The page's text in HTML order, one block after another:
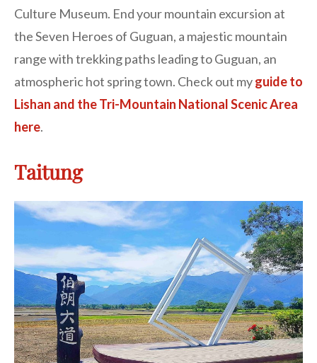
Culture Museum. End your mountain excursion at
the Seven Heroes of Guguan, a majestic mountain
range with trekking paths leading to Guguan, an
atmospheric hot spring town. Check out myguide to
Lishan and the Tri-Mountain National Scenic Area
here.
Taitung